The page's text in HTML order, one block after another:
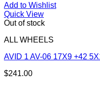
Add to Wishlist
Quick View
Out of stock
ALL WHEELS
AVID 1 AV-06 17X9 +42
$241.00